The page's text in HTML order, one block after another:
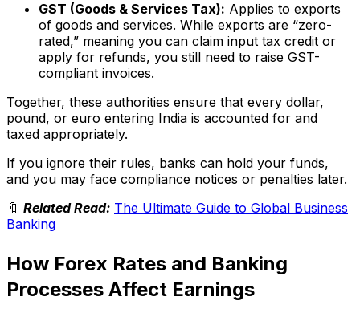
GST (Goods & Services Tax): Applies to exports
of goods and services. While exports are “zero-
rated,” meaning you can claim input tax credit or
apply for refunds, you still need to raise GST-
compliant invoices.
Together, these authorities ensure that every dollar,
pound, or euro entering India is accounted for and
taxed appropriately.
If you ignore their rules, banks can hold your funds,
and you may face compliance notices or penalties later.
🔖 Related Read: The Ultimate Guide to Global Business
Banking
How Forex Rates and Banking
Processes Affect Earnings